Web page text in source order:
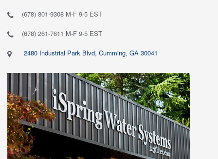
(678) 801-9308 M-F 9-5 EST
(678) 261-7611 M-F 9-5 EST
2480 Industrial Park Blvd, Cumming, GA 30041